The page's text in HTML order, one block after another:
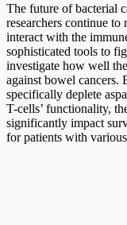
The future of bacterial
researchers continue
interact with the
sophisticated tools to
investigate how well
against bowel cancers.
specifically deplete
T-cells’ functionality,
significantly impact
for patients with